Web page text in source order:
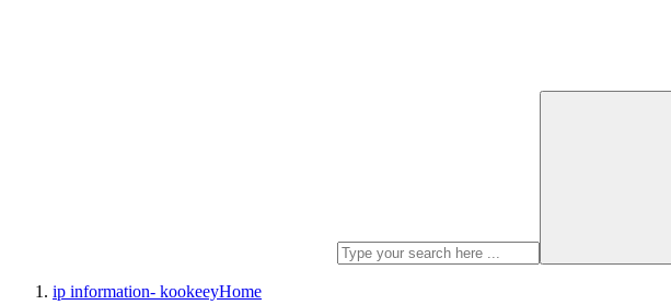
ip information- kookeeyHome